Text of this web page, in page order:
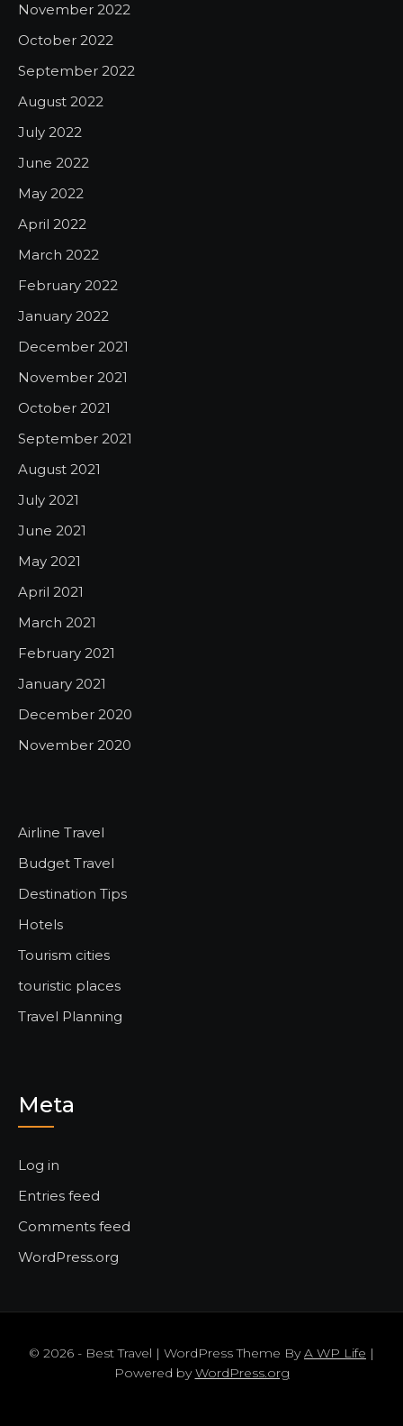
November 2022
October 2022
September 2022
August 2022
July 2022
June 2022
May 2022
April 2022
March 2022
February 2022
January 2022
December 2021
November 2021
October 2021
September 2021
August 2021
July 2021
June 2021
May 2021
April 2021
March 2021
February 2021
January 2021
December 2020
November 2020
Airline Travel
Budget Travel
Destination Tips
Hotels
Tourism cities
touristic places
Travel Planning
Meta
Log in
Entries feed
Comments feed
WordPress.org
© 2026 - Best Travel | WordPress Theme ByA WP Life |
Powered byWordPress.org